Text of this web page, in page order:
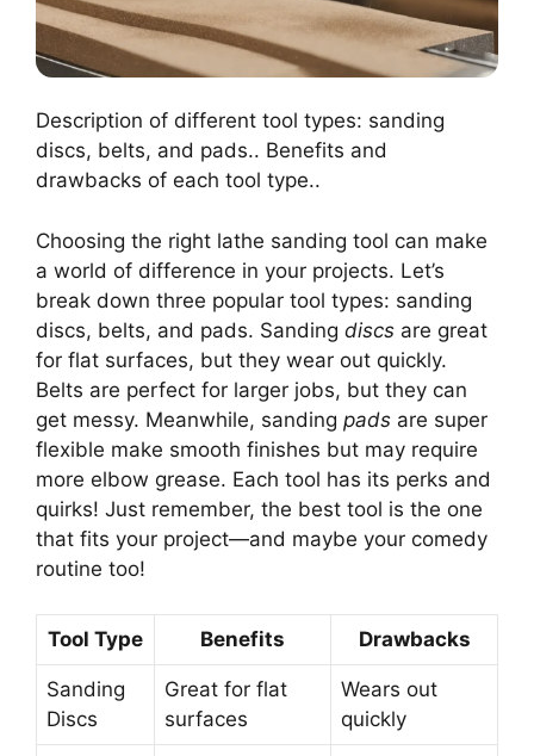
Description of different tool types: sanding
discs, belts, and pads.. Benefits and
drawbacks of each tool type..
Choosing the right lathe sanding tool can make
a world of difference in your projects. Let’s
break down three popular tool types: sanding
discs, belts, and pads. Sanding discs are great
for flat surfaces, but they wear out quickly.
Belts are perfect for larger jobs, but they can
get messy. Meanwhile, sanding pads are super
flexible make smooth finishes but may require
more elbow grease. Each tool has its perks and
quirks! Just remember, the best tool is the one
that fits your project—and maybe your comedy
routine too!
Tool Type Benefits Drawbacks
Sanding
Discs
Great for flat
surfaces
Wears out
quickly